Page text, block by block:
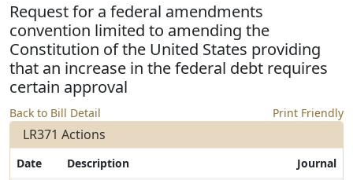
Request for a federal amendments
convention limited to amending the
Constitution of the United States providing
that an increase in the federal debt requires
certain approval
Back to Bill Detail Print Friendly
LR371 Actions
Date Description Journal